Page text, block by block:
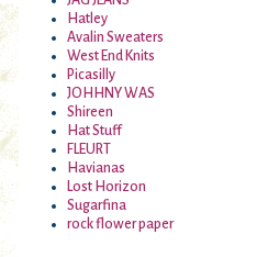
Hatley
Avalin Sweaters
West End Knits
Picasilly
JOHHNY WAS
Shireen
Hat Stuff
FLEURT
Havianas
Lost Horizon
Sugarfina
rock flower paper